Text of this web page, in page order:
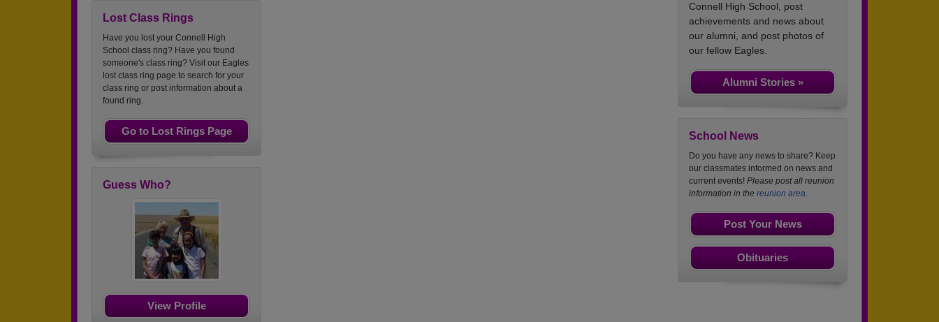
Lost Class Rings
Have you lost your Connell High
School class ring? Have you found
someone's class ring? Visit our Eagles
lost class ring page to search for your
class ring or post information about a
found ring.
Go to Lost Rings Page
Guess Who?
View Profile
Connell High School, post
achievements and news about
our alumni, and post photos of
our fellow Eagles.
Alumni Stories »
School News
Do you have any news to share? Keep
our classmates informed on news and
current events! Please post all reunion
information in the reunion area.
Post Your News
Obituaries